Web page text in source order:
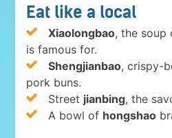
Eat like a local
Xiaolongbao, the soup
is famous for.
Shengjianbao, crispy-
pork buns.
Street jianbing, the
A bowl of hongshao